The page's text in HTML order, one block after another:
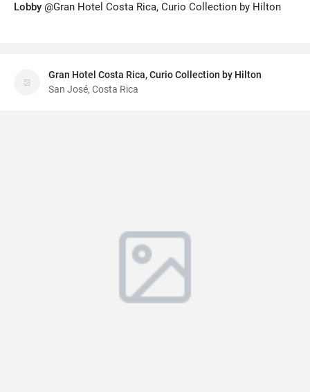
Lobby @Gran Hotel Costa Rica, Curio Collection by Hilton
Gran Hotel Costa Rica, Curio Collection by Hilton
San José, Costa Rica